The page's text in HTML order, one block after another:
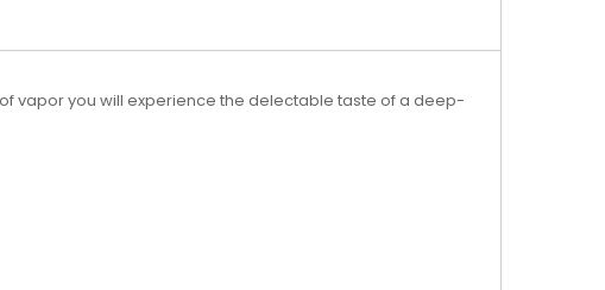
vapor you will experience the delectable taste of a deep-